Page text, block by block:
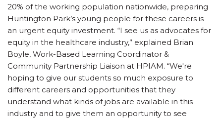
20% of the working population nationwide, preparing
Huntington Park’s young people for these careers is
an urgent equity investment. “I see us as advocates for
equity in the healthcare industry,” explained Brian
Boyle, Work-Based Learning Coordinator &
Community Partnership Liaison at HPIAM. “We're
hoping to give our students so much exposure to
different careers and opportunities that they
understand what kinds of jobs are available in this
industry and to give them an opportunity to see